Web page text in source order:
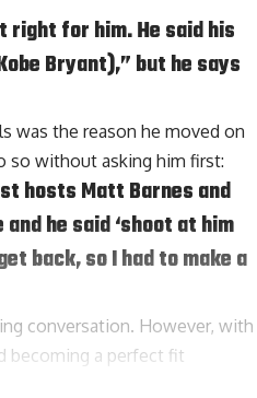
right for him. He said his
Bryant),” but he says
was the reason he moved on
so without asking him first:
hosts Matt Barnes and
he said ‘shoot at him
back, so I had to make a
conversation. However, with
becoming a perfect fit